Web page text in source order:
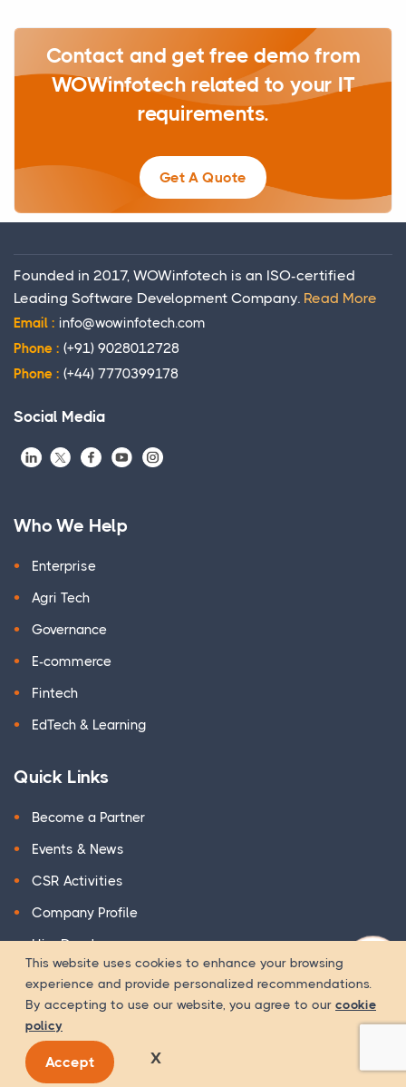
Contact and get free demo from
WOWinfotech related to your IT
requirements.
Get A Quote
Founded in 2017, WOWinfotech is an ISO-certified
Leading Software Development Company. Read More
Email : info@wowinfotech.com
Phone : (+91) 9028012728
Phone : (+44) 7770399178
Social Media
Who We Help
Enterprise
Agri Tech
Governance
E-commerce
Fintech
EdTech & Learning
Quick Links
Become a Partner
Events & News
CSR Activities
Company Profile
Hire Developer
WOW Suite
Terms & Conditions
Privacy Policy
This website uses cookies to enhance your browsing
experience and provide personalized recommendations.
By accepting to use our website, you agree to our cookie
policy
Accept X